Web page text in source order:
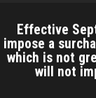
Effective
impose a
which is not
will not